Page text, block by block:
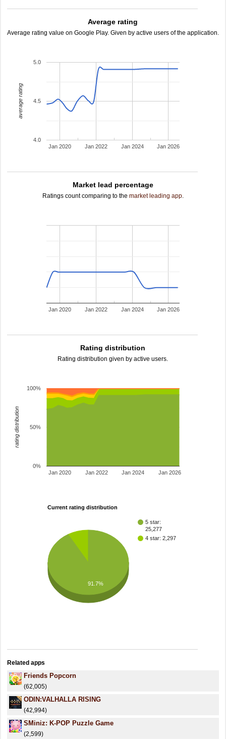
Average rating
Average rating value on Google Play. Given by active users of the application.
Jan 2020 Jan 2022 Jan 2024 Jan 2026
4.0
4.5
5.0
average rating
Market lead percentage
Ratings count comparing to the market leading app.
Jan 2020 Jan 2022 Jan 2024 Jan 2026
Rating distribution
Rating distribution given by active users.
Jan 2020 Jan 2022 Jan 2024 Jan 2026
0%
50%
100%
rating distribution
Current rating distribution
5 star:
25,277
4 star: 2,297
91.7%
Related apps
Friends Popcorn
(62,005)
ODIN:VALHALLA RISING
(42,994)
SMiniz: K-POP Puzzle Game
(2,599)